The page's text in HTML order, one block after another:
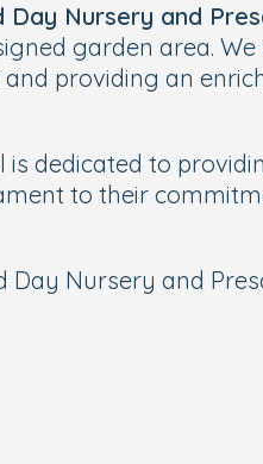
Nursery and
garden area.
providing an
dedicated to
to their
Nursery and